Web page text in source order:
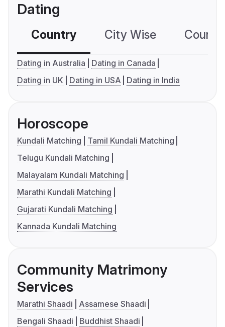
Dating
Country City Wise
Dating in Australia
Dating in Canada
Dating in UK
Dating in USA Dating in India
Horoscope
Kundali Matching
Tamil Kundali Matching
Telugu Kundali Matching
Malayalam Kundali Matching
Marathi Kundali Matching
Gujarati Kundali Matching
Kannada Kundali Matching
Community Matrimony
Services
Marathi Shaadi
Assamese Shaadi
Bengali Shaadi
Buddhist Shaadi